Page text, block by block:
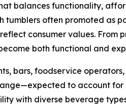
balances functionality,
often promoted as
consumer values. From
both functional and
bars, foodservice
to account
with diverse beverage